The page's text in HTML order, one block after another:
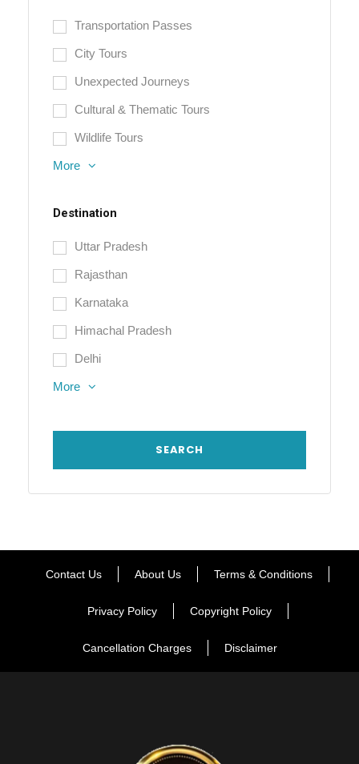
Transportation Passes
City Tours
Unexpected Journeys
Cultural & Thematic Tours
Wildlife Tours
More
Destination
Uttar Pradesh
Rajasthan
Karnataka
Himachal Pradesh
Delhi
More
Contact Us About Us Terms & Conditions
Privacy Policy Copyright Policy
Cancellation Charges Disclaimer